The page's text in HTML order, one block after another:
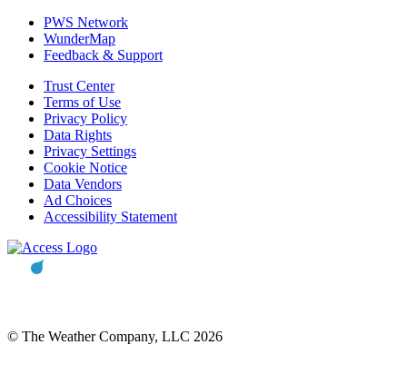
PWS Network
WunderMap
Feedback & Support
Trust Center
Terms of Use
Privacy Policy
Data Rights
Privacy Settings
Cookie Notice
Data Vendors
Ad Choices
Accessibility Statement
© The Weather Company, LLC 2026